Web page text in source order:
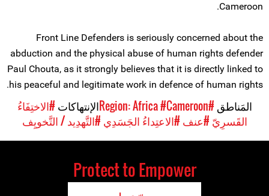
Cameroon.
Front Line Defenders is seriously concerned about the
abduction and the physical abuse of human rights defender
Paul Chouta, as it strongly believes that it is directly linked to
his peaceful and legitimate work in defence of human rights.
المَناطق #Region: Africa
#Cameroon الإنتهاكات #الاختِفَاءُ
القَسرِيّ #عنف #الاعتِداءُ الجَسَدِي #التَّهدِيد / التَّخويِف
Protect to Empower